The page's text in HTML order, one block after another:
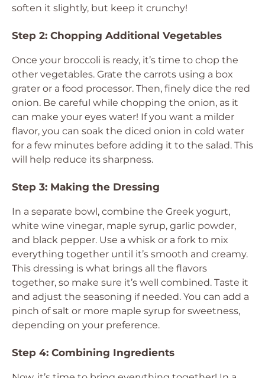
soften it slightly, but keep it crunchy!
Step 2: Chopping Additional Vegetables
Once your broccoli is ready, it’s time to chop the
other vegetables. Grate the carrots using a box
grater or a food processor. Then, finely dice the red
onion. Be careful while chopping the onion, as it
can make your eyes water! If you want a milder
flavor, you can soak the diced onion in cold water
for a few minutes before adding it to the salad. This
will help reduce its sharpness.
Step 3: Making the Dressing
In a separate bowl, combine the Greek yogurt,
white wine vinegar, maple syrup, garlic powder,
and black pepper. Use a whisk or a fork to mix
everything together until it’s smooth and creamy.
This dressing is what brings all the flavors
together, so make sure it’s well combined. Taste it
and adjust the seasoning if needed. You can add a
pinch of salt or more maple syrup for sweetness,
depending on your preference.
Step 4: Combining Ingredients